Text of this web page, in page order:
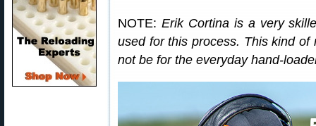
NOTE: Erik Cortina is a very
used for this process. This kind
not be for the everyday hand-